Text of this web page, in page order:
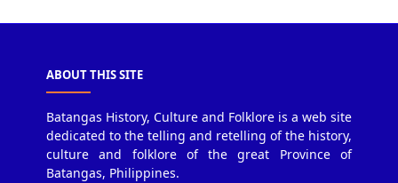
ABOUT THIS SITE
Batangas History, Culture and Folklore is a web site
dedicated to the telling and retelling of the history,
culture and folklore of the great Province of
Batangas, Philippines.